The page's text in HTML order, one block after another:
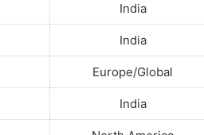
India
India
Europe/Global
India